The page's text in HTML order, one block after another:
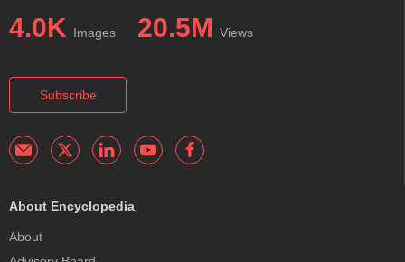
4.0K Images 20.5M Views
Subscribe
About Encyclopedia
About